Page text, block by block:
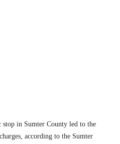
in Sumter County led to the
according to the Sumter